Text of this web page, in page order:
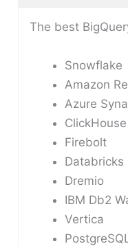
The best
Snowflake
Amazon
Azure
ClickHouse
Firebolt
Databricks
Dremio
IBM Db2
Vertica